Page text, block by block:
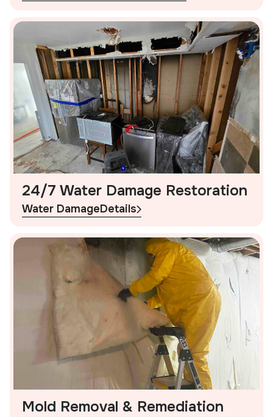
24/7 Water Damage Restoration
Water DamageDetails
Mold Removal & Remediation